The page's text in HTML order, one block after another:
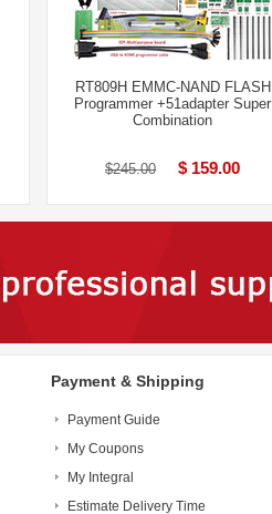
RT809H EMMC-NAND FLASH
Programmer +51adapter Super
Combination
$245.00 $ 159.00
Payment & Shipping
Payment Guide
My Coupons
My Integral
Estimate Delivery Time